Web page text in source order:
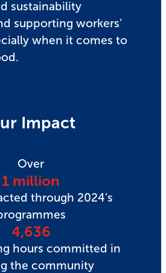
sustainability
supporting workers’
when it comes to
Impact
Over
1 million
through 2024’s
4,636
hours committed in
the community